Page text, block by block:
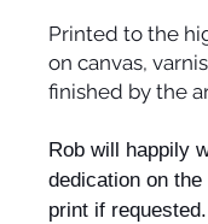
Printed to the
on canvas,
finished by the
Rob will happily
dedication on
print if requested.